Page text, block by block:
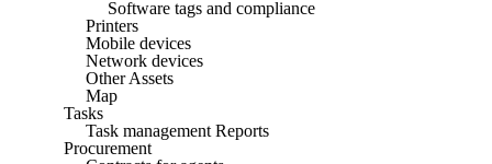
Software tags and compliance
Printers
Mobile devices
Network devices
Other Assets
Map
Tasks
Task management Reports
Procurement